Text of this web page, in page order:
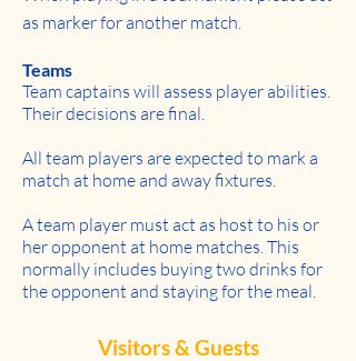
as marker for another match.
Teams
Team captains will assess player abilities.
Their decisions are final.
All team players are expected to mark a
match at home and away fixtures.
A team player must act as host to his or
her opponent at home matches. This
normally includes buying two drinks for
the opponent and staying for the meal.
Visitors & Guests